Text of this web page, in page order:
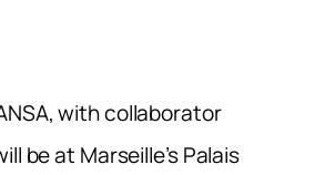
with collaborator
be at Marseille’s Palais